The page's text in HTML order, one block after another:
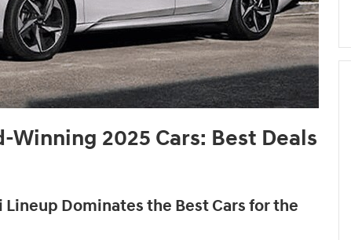
Winning 2025 Cars: Best Deals
Lineup Dominates the Best Cars for the